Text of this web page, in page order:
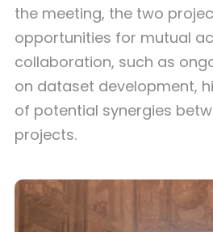
the meeting, the two
opportunities for mutual
collaboration, such as
on dataset development,
of potential synergies
projects.